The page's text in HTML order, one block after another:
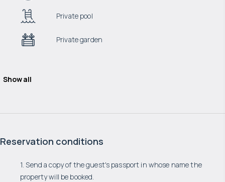
Private pool
Private garden
Show all
Reservation conditions
1. Send a copy of the guest's passport in whose name the
property will be booked.